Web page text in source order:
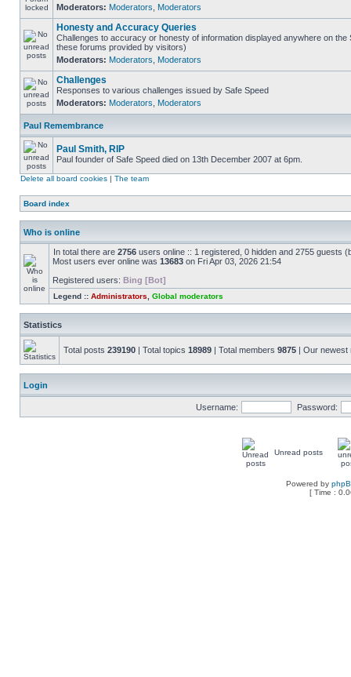
Moderators: Moderators Moderators
Honesty and Accuracy Queries
Challenges to accuracy or honesty of information displayed anywhere on the
these forums provided by visitors)
Moderators: Moderators Moderators
Challenges
Responses to various challenges issued by Safe Speed
Moderators: Moderators Moderators
Paul Remembrance
Paul Smith, RIP
Paul founder of Safe Speed died on 13th December 2007 at 6pm.
Delete all board cookies | The team
Board index
Who is online
In total there are 2756 users online :: 1 registered, 0 hidden and 2755 guests
Most users ever online was 13683 on Fri Apr 03, 2026 21:54
Registered users: Bing [Bot]
Legend :: Administrators Global moderators
Statistics
Total posts 239190 | Total topics 18989 | Total members 9875 | Our
Login
Username: Password:
Unread posts
Powered by
[ Time :